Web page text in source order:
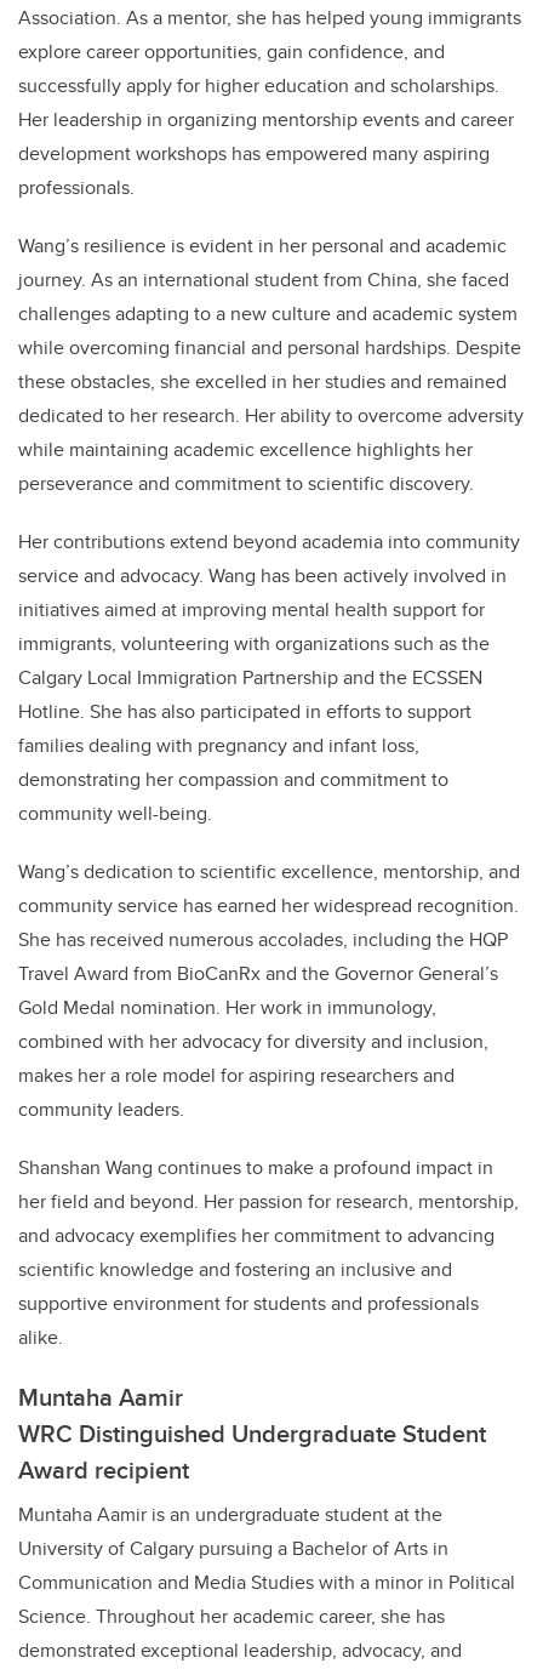
Association. As a mentor, she has helped young immigrants
explore career opportunities, gain confidence, and
successfully apply for higher education and scholarships.
Her leadership in organizing mentorship events and career
development workshops has empowered many aspiring
professionals.
Wang’s resilience is evident in her personal and academic
journey. As an international student from China, she faced
challenges adapting to a new culture and academic system
while overcoming financial and personal hardships. Despite
these obstacles, she excelled in her studies and remained
dedicated to her research. Her ability to overcome adversity
while maintaining academic excellence highlights her
perseverance and commitment to scientific discovery.
Her contributions extend beyond academia into community
service and advocacy. Wang has been actively involved in
initiatives aimed at improving mental health support for
immigrants, volunteering with organizations such as the
Calgary Local Immigration Partnership and the ECSSEN
Hotline. She has also participated in efforts to support
families dealing with pregnancy and infant loss,
demonstrating her compassion and commitment to
community well-being.
Wang’s dedication to scientific excellence, mentorship, and
community service has earned her widespread recognition.
She has received numerous accolades, including the HQP
Travel Award from BioCanRx and the Governor General’s
Gold Medal nomination. Her work in immunology,
combined with her advocacy for diversity and inclusion,
makes her a role model for aspiring researchers and
community leaders.
Shanshan Wang continues to make a profound impact in
her field and beyond. Her passion for research, mentorship,
and advocacy exemplifies her commitment to advancing
scientific knowledge and fostering an inclusive and
supportive environment for students and professionals
alike.
Muntaha Aamir
WRC Distinguished Undergraduate Student
Award recipient
Muntaha Aamir is an undergraduate student at the
University of Calgary pursuing a Bachelor of Arts in
Communication and Media Studies with a minor in Political
Science. Throughout her academic career, she has
demonstrated exceptional leadership, advocacy, and